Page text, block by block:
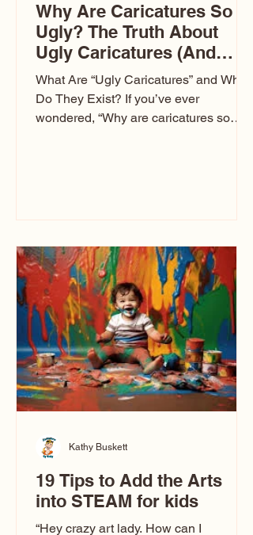
Why Are Caricatures So
Ugly? The Truth About
Ugly Caricatures (And
Why Mine Aren’t)
What Are “Ugly Caricatures” and Why
Do They Exist? If you’ve ever
wondered, “Why are caricatures so
Ugly Caricatures have been around a
long time. If you watch TikTok or
YouTube, you might think there’s only
one type of caricature: the extreme
exaggeration
19 Tips to Add the Arts
into STEAM for kids
“Hey crazy art lady. How can I
Kathy Buskett